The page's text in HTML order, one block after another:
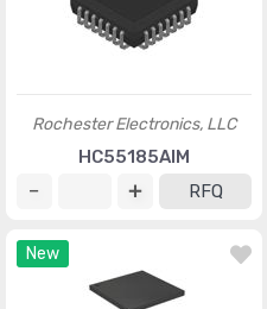
Rochester Electronics, LLC
HC55185AIM
RFQ
New